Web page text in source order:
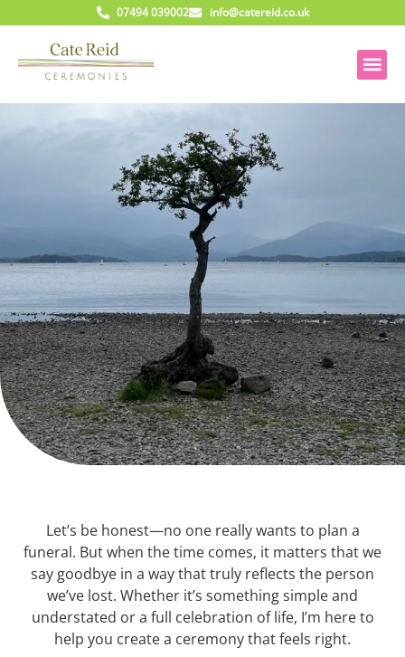
07494 039002 info@catereid.co.uk
Let’s be honest—no one really wants to plan a
funeral. But when the time comes, it matters that we
say goodbye in a way that truly reflects the person
we’ve lost. Whether it’s something simple and
understated or a full celebration of life, I’m here to
help you create a ceremony that feels right.